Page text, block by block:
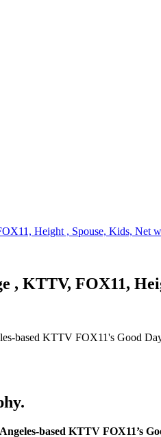
Height , Spouse, Kids, Net
, KTTV, FOX11,
based KTTV FOX11's Good
based KTTV FOX11’s